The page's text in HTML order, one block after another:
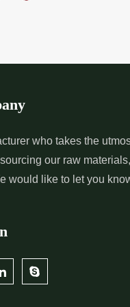
Supplier in
Dye Wholesaler
who takes the
our raw
would like to let you